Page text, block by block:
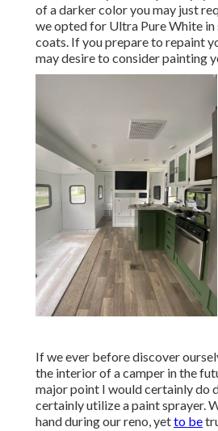
of a darker color you may just
we opted for Ultra Pure White in
coats. If you prepare to repaint
may desire to consider painting
If we ever before discover
the interior of a camper in the
major point I would certainly do
certainly utilize a paint sprayer.
hand during our reno, yetto be